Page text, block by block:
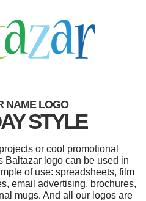
NAME LOGO
STYLE
or cool promotional
Baltazar logo can be used in
of use: spreadsheets, film
email advertising, brochures,
mugs. And all our logos are